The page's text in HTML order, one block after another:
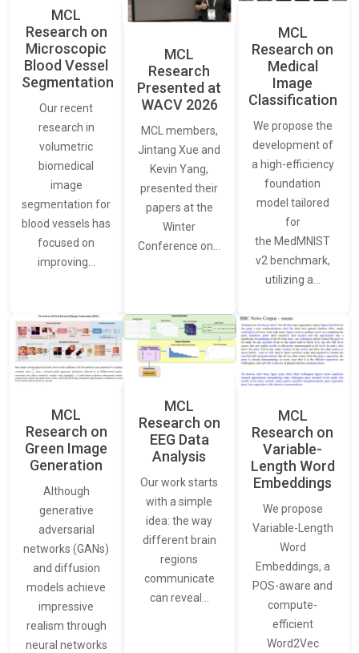
MCL
Research on
Microscopic
Blood Vessel
Segmentation
Our recent
research in
volumetric
biomedical
image
segmentation for
blood vessels has
focused on
improving…
MCL
Research
Presented at
WACV 2026
MCL members,
Jintang Xue and
Kevin Yang,
presented their
papers at the
Winter
Conference on…
MCL
Research on
Medical
Image
Classification
We propose the
development of
a high-efficiency
foundation
model tailored
for
the MedMNIST
v2 benchmark,
utilizing a…
MCL
Research on
Green Image
Generation
Although
generative
adversarial
networks (GANs)
and diffusion
models achieve
impressive
realism through
neural networks
MCL
Research on
EEG Data
Analysis
Our work starts
with a simple
idea: the way
different brain
regions
communicate
can reveal…
MCL
Research on
Variable-
Length Word
Embeddings
We propose
Variable-Length
Word
Embeddings, a
POS-aware and
compute-
efficient
Word2Vec